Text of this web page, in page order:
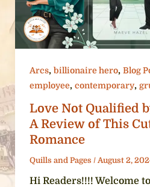
Arcs, billionaire hero, Blog
employee, contemporary,
Love Not Qualified
A Review of This
Romance
Quills and Pages / August 2,
Hi Readers!!!! Welcome